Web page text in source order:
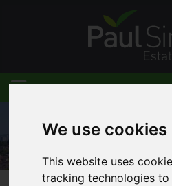
We use cookies
This website uses
tracking technologies